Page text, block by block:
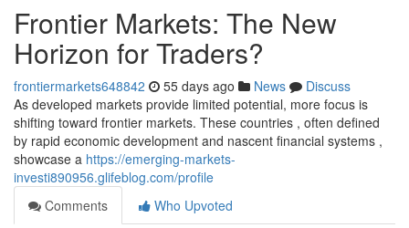
Frontier Markets: The New
Horizon for Traders?
frontiermarkets648842 55 days ago News
Discuss
As developed markets provide limited potential, more focus is
shifting toward frontier markets. These countries , often defined
by rapid economic development and nascent financial systems ,
showcase a https://emerging-markets-
investi890956.glifeblog.com/profile
Comments
Who Upvoted